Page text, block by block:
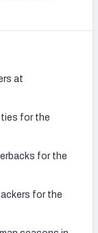
at
for the
for the
for the